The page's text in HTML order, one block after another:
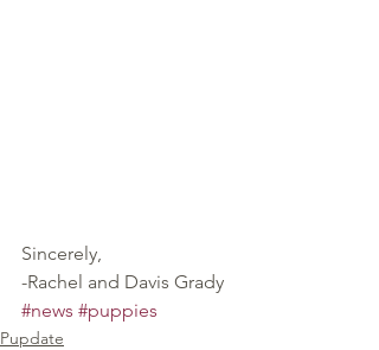
Sincerely,
-Rachel and Davis Grady
#news #puppies
Pupdate